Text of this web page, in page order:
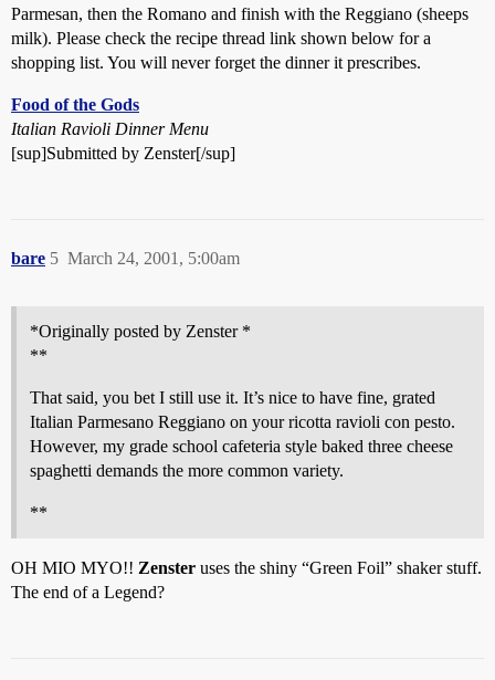
Parmesan, then the Romano and finish with the Reggiano (sheeps
milk). Please check the recipe thread link shown below for a
shopping list. You will never forget the dinner it prescribes.
Food of the Gods
Italian Ravioli Dinner Menu
[sup]Submitted by Zenster[/sup]
bare March 24, 2001, 5:00am
5
*Originally posted by Zenster *
**
That said, you bet I still use it. It’s nice to have fine, grated
Italian Parmesano Reggiano on your ricotta ravioli con pesto.
However, my grade school cafeteria style baked three cheese
spaghetti demands the more common variety.
**
OH MIO MYO!! Zenster uses the shiny “Green Foil” shaker stuff.
The end of a Legend?